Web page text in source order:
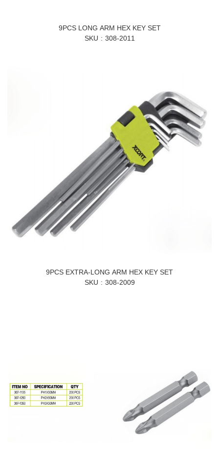
9PCS LONG ARM HEX KEY SET
SKU
308-2011
9PCS EXTRA-LONG ARM HEX KEY SET
SKU
308-2009